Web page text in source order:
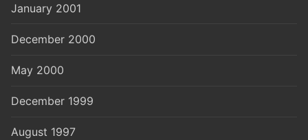
January 2001
December 2000
May 2000
December 1999
August 1997